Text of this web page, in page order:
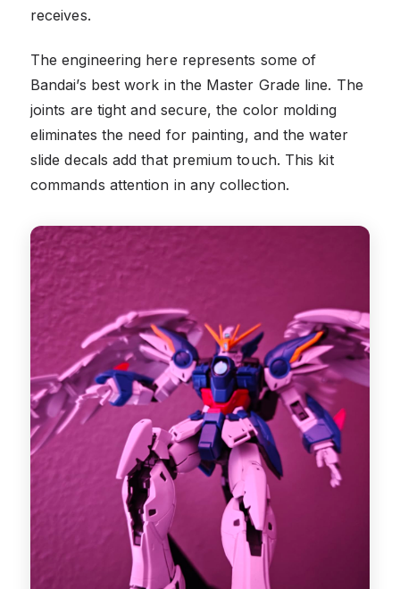
receives.
The engineering here represents some of
Bandai’s best work in the Master Grade line. The
joints are tight and secure, the color molding
eliminates the need for painting, and the water
slide decals add that premium touch. This kit
commands attention in any collection.